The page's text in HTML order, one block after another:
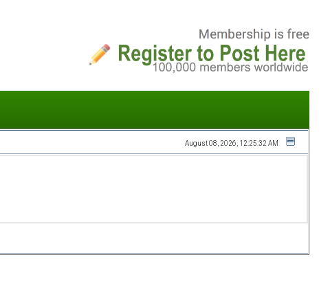
August 08, 2026, 12:25:32 AM